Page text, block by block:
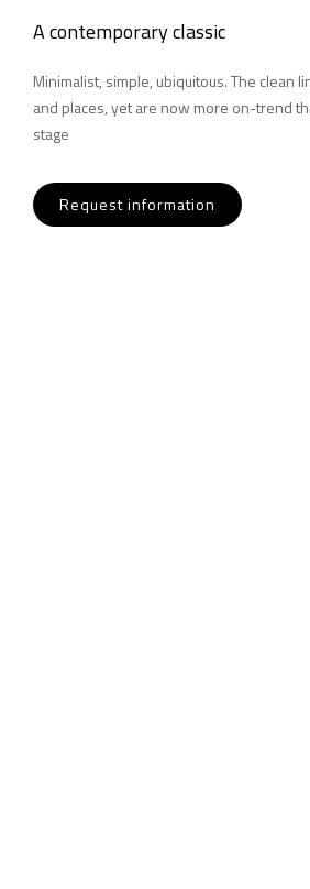
A contemporary classic
Minimalist, simple, ubiquitous. The clean
and places, yet are now more on-trend
stage
Request information